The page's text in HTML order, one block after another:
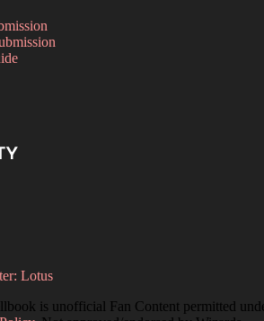
Lotus
is unofficial Fan Content permitted